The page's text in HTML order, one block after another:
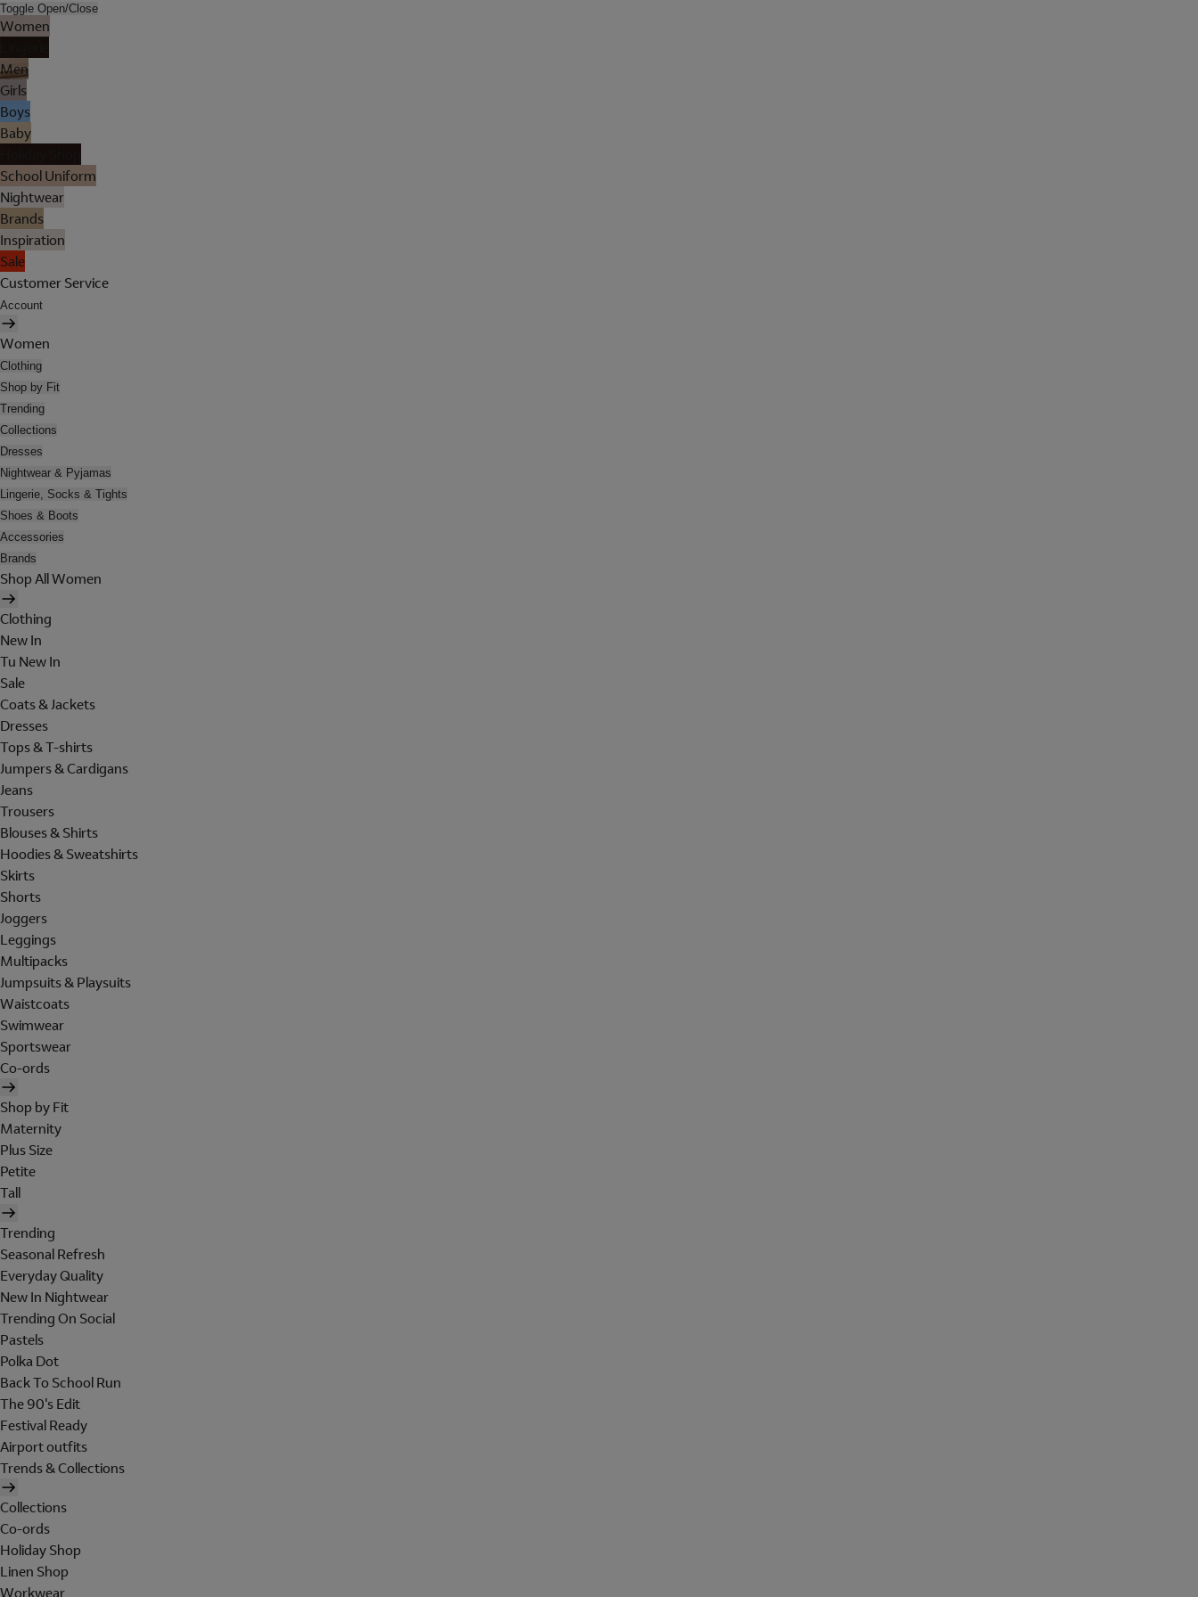
Toggle Open/Close
Women
Men
Girls
Boys
Baby
School Uniform
Nightwear
Brands
Inspiration
Sale
Customer Service
Account
Women
Clothing
Shop by Fit
Trending
Collections
Dresses
Nightwear & Pyjamas
Lingerie, Socks & Tights
Shoes & Boots
Accessories
Brands
Shop All Women
Clothing
New In
Tu New In
Sale
Coats & Jackets
Dresses
Tops & T-shirts
Jumpers & Cardigans
Jeans
Trousers
Blouses & Shirts
Hoodies & Sweatshirts
Skirts
Shorts
Joggers
Leggings
Multipacks
Jumpsuits & Playsuits
Waistcoats
Swimwear
Sportswear
Co-ords
Shop by Fit
Maternity
Plus Size
Petite
Tall
Trending
Seasonal Refresh
Everyday Quality
New In Nightwear
Trending On Social
Pastels
Polka Dot
Back To School Run
The 90's Edit
Festival Ready
Airport outfits
Trends & Collections
Collections
Co-ords
Holiday Shop
Linen Shop
Workwear